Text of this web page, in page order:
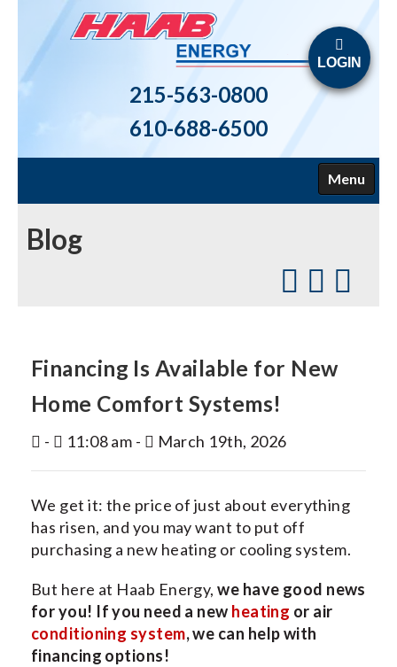
215-563-0800
610-688-6500
LOGIN
Menu
ABOUT US
AIR CONDITIONING
INDOOR AIR QUALITY
SERVICES
CONTACT US
Blog
Financing Is Available for New
Home Comfort Systems!
- 11:08 am - March 19th, 2026
We get it: the price of just about everything
has risen, and you may want to put off
purchasing a new heating or cooling system.
But here at Haab Energy,we have good news
for you! If you need a new heating or air
conditioning system, we can help with
financing options!